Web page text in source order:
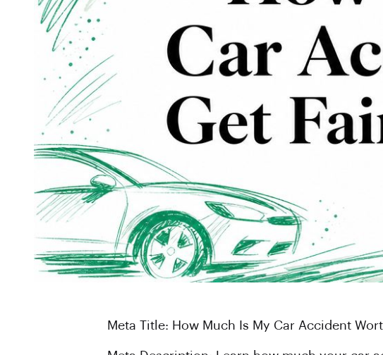
Meta Title: How Much Is My Car Accident